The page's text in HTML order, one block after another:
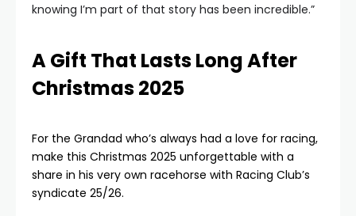
knowing I’m part of that story has been incredible.”
A Gift That Lasts Long After
Christmas 2025
For the Grandad who’s always had a love for racing,
make this Christmas 2025 unforgettable with a
share in his very own racehorse with Racing Club’s
syndicate 25/26.